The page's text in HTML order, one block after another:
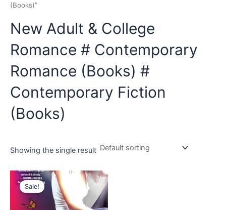
(Books)”
New Adult & College
Romance # Contemporary
Romance (Books) #
Contemporary Fiction
(Books)
Showing the single result
Sale!
Original
price
was:
₹599.00.
Current
price
₹549.00.